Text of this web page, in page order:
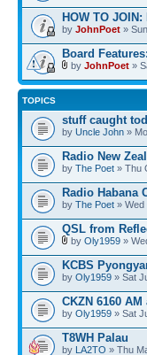
HOW TO
by JohnPoet »
Board
by JohnPoet »
TOPICS
stuff caught
by Uncle John »
Radio New
by The Poet » Thu
Radio Habana
by The Poet » Wed
QSL from
by Oly1959 »
KCBS
by Oly1959 » Sat
CKZN 6160 AM
by Oly1959 » Sat
T8WH Palau
by LA2TO » Thu